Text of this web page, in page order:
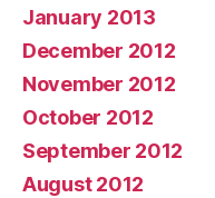
January 2013
December 2012
November 2012
October 2012
September 2012
August 2012